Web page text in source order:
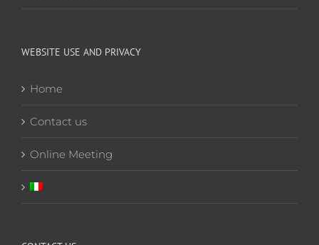
WEBSITE USE AND PRIVACY
Home
Contact us
Online Meeting